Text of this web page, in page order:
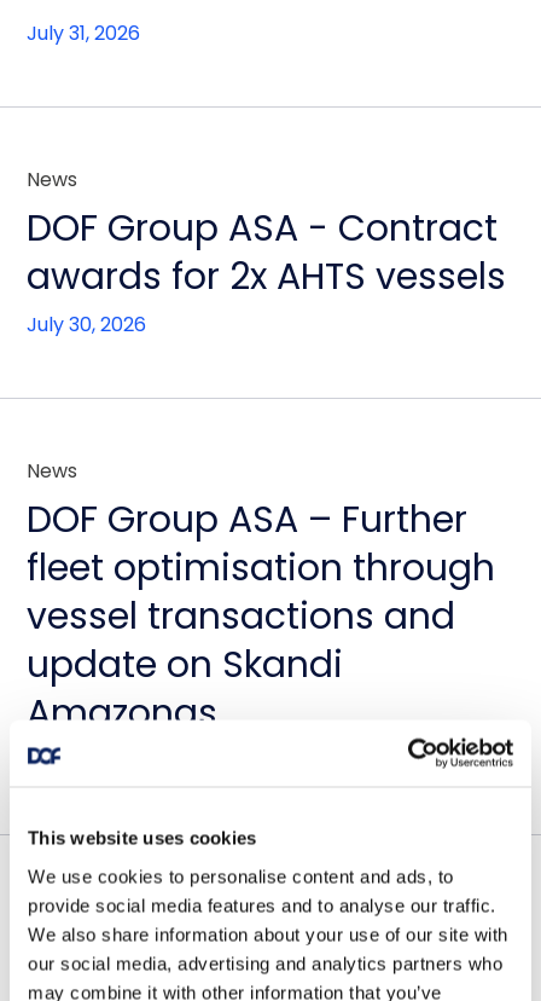
This website uses cookies
We use cookies to personalise content and ads, to
provide social media features and to analyse our traffic.
We also share information about your use of our site with
our social media, advertising and analytics partners who
may combine it with other information that you’ve
July 31, 2026
News
DOF Group ASA - Contract
awards for 2x AHTS vessels
July 30, 2026
News
DOF Group ASA – Further
fleet optimisation through
vessel transactions and
update on Skandi
Amazonas
July 23, 2026
Contract awards
DOF Group ASA – Letter of